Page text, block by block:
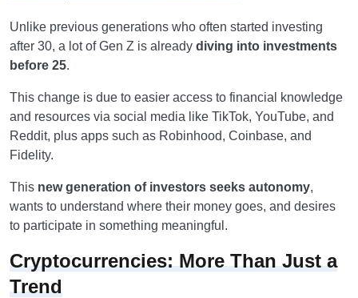
Unlike previous generations who often started investing
after 30, a lot of Gen Z is already diving into investments
before 25.
This change is due to easier access to financial knowledge
and resources via social media like TikTok, YouTube, and
Reddit, plus apps such as Robinhood, Coinbase, and
Fidelity.
This new generation of investors seeks autonomy,
wants to understand where their money goes, and desires
to participate in something meaningful.
Cryptocurrencies: More Than Just a
Trend